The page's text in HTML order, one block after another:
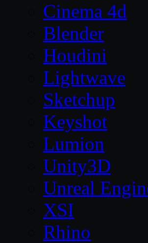
Cinema 4d
Blender
Houdini
Lightwave
Sketchup
Keyshot
Lumion
Unity3D
Unreal
XSI
Rhino